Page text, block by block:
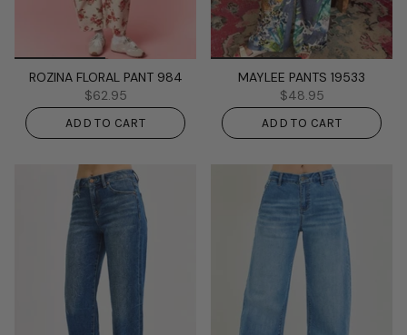
ROZINA FLORAL PANT 984
$62.95
ADD TO CART
MAYLEE PANTS 19533
$48.95
ADD TO CART